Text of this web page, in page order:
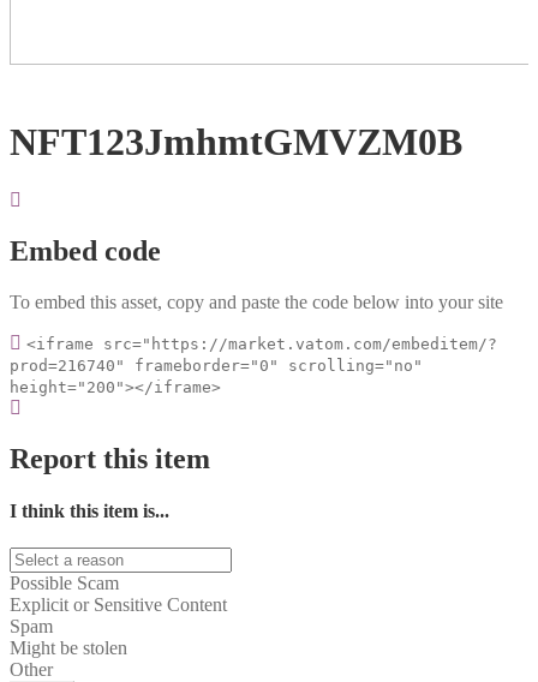
NFT123JmhmtGMVZM0B
Embed code
To embed this asset, copy and paste the code below into your site
<iframe src="https://market.vatom.com/embeditem/?
prod=216740" frameborder="0" scrolling="no"
height="200"></iframe>
Report this item
I think this item is...
Possible Scam
Explicit or Sensitive Content
Spam
Might be stolen
Other